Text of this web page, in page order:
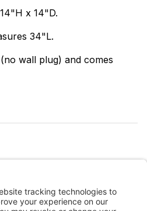
x 14"D.
34"L.
wall plug) and comes